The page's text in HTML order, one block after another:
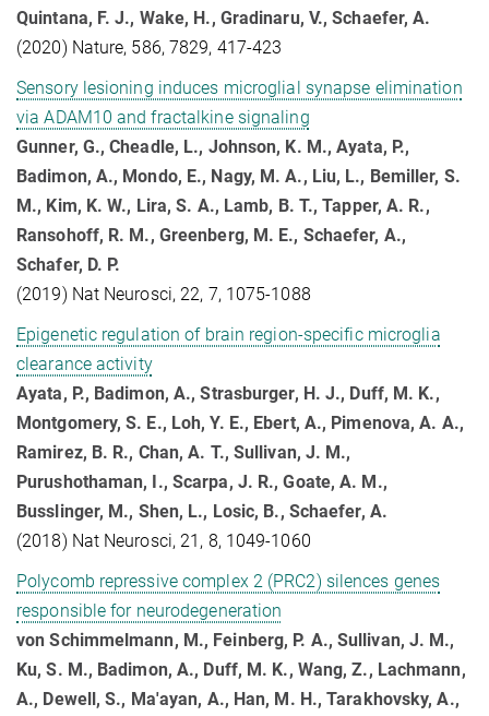
Quintana, F. J., Wake, H., Gradinaru, V., Schaefer, A.
(2020) Nature, 586, 7829, 417-423
Sensory lesioning induces microglial synapse elimination
via ADAM10 and fractalkine signaling
Gunner, G., Cheadle, L., Johnson, K. M., Ayata, P.,
Badimon, A., Mondo, E., Nagy, M. A., Liu, L., Bemiller, S.
M., Kim, K. W., Lira, S. A., Lamb, B. T., Tapper, A. R.,
Ransohoff, R. M., Greenberg, M. E., Schaefer, A.,
Schafer, D. P.
(2019) Nat Neurosci, 22, 7, 1075-1088
Epigenetic regulation of brain region-specific microglia
clearance activity
Ayata, P., Badimon, A., Strasburger, H. J., Duff, M. K.,
Montgomery, S. E., Loh, Y. E., Ebert, A., Pimenova, A. A.,
Ramirez, B. R., Chan, A. T., Sullivan, J. M.,
Purushothaman, I., Scarpa, J. R., Goate, A. M.,
Busslinger, M., Shen, L., Losic, B., Schaefer, A.
(2018) Nat Neurosci, 21, 8, 1049-1060
Polycomb repressive complex 2 (PRC2) silences genes
responsible for neurodegeneration
von Schimmelmann, M., Feinberg, P. A., Sullivan, J. M.,
Ku, S. M., Badimon, A., Duff, M. K., Wang, Z., Lachmann,
A., Dewell, S., Ma'ayan, A., Han, M. H., Tarakhovsky, A.,